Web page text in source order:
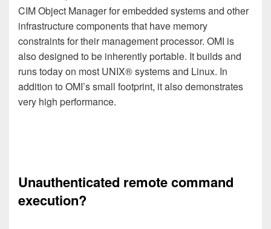
CIM Object Manager for embedded systems and other
infrastructure components that have memory
constraints for their management processor. OMI is
also designed to be inherently portable. It builds and
runs today on most UNIX® systems and Linux. In
addition to OMI’s small footprint, it also demonstrates
very high performance.
Unauthenticated remote command
execution?